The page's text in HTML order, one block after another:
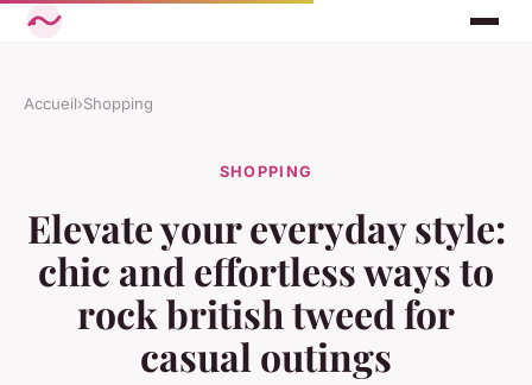
Accueil›Shopping
SHOPPING
Elevate your everyday style:
chic and effortless ways to
rock british tweed for
casual outings